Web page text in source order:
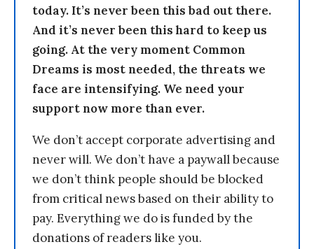
today. It’s never been this bad out there.
And it’s never been this hard to keep us
going. At the very moment Common
Dreams is most needed, the threats we
face are intensifying. We need your
support now more than ever.
We don’t accept corporate advertising and
never will. We don’t have a paywall because
we don’t think people should be blocked
from critical news based on their ability to
pay. Everything we do is funded by the
donations of readers like you.